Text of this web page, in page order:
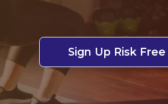
Sign Up Risk Free